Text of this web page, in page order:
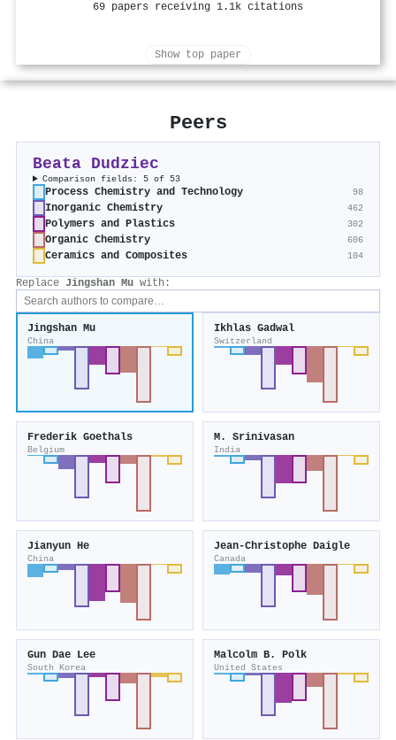
69 papers receiving 1.1k citations
Show top paper
Peers
Beata Dudziec
Comparison fields: 5 of 53
Process Chemistry and Technology 98
Inorganic Chemistry 462
Polymers and Plastics 302
Organic Chemistry 606
Ceramics and Composites 104
Replace Jingshan Mu with:
Jingshan Mu
China
Ikhlas Gadwal
Switzerland
Frederik Goethals
Belgium
M. Srinivasan
India
Jianyun He
China
Jean‐Christophe Daigle
Canada
Gun Dae Lee
South Korea
Malcolm B. Polk
United States